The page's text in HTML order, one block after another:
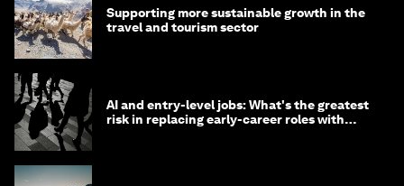
Supporting more sustainable growth in the
travel and tourism sector
AI and entry-level jobs: What's the greatest
risk in replacing early-career roles with